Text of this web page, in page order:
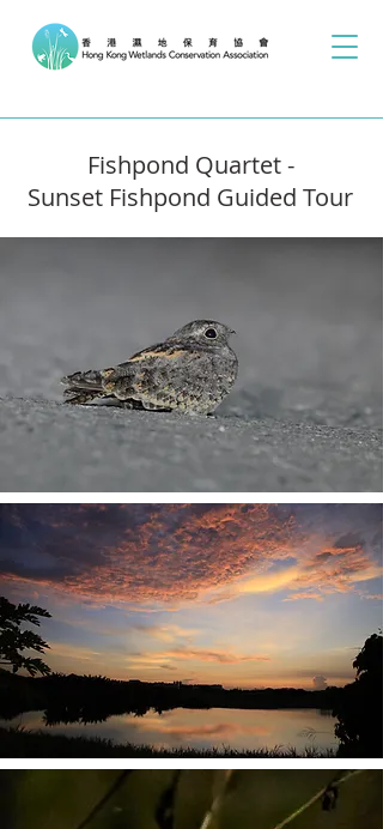
Fishpond Quartet -
Sunset Fishpond Guided Tour